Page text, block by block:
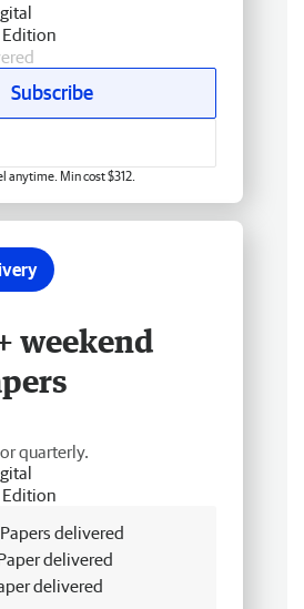
Edition
Subscribe
anytime. Min cost $312.
weekend
quarterly.
Edition
delivered
delivered
delivered